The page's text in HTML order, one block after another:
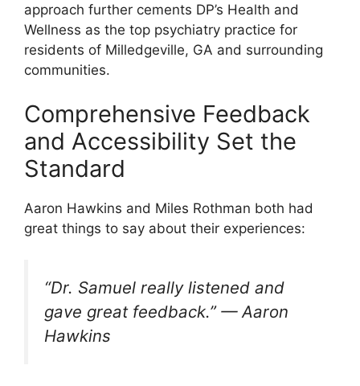
approach further cements DP’s Health and
Wellness as the top psychiatry practice for
residents of Milledgeville, GA and surrounding
communities.
Comprehensive Feedback
and Accessibility Set the
Standard
Aaron Hawkins and Miles Rothman both had
great things to say about their experiences:
“Dr. Samuel really listened and
gave great feedback.” — Aaron
Hawkins